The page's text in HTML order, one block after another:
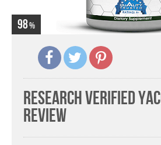
98
Research Verified
Review